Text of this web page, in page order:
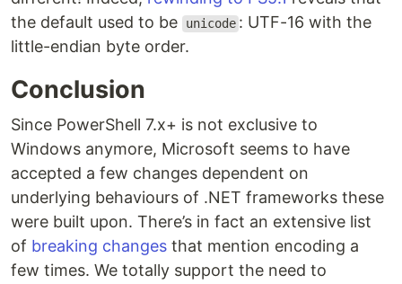
the default used to be
unicode : UTF-16 with the
little-endian byte order.
Conclusion
Since PowerShell 7.x+ is not exclusive to
Windows anymore, Microsoft seems to have
accepted a few changes dependent on
underlying behaviours of .NET frameworks these
were built upon. There’s in fact an extensive list
of breaking changes that mention encoding a
few times. We totally support the need to